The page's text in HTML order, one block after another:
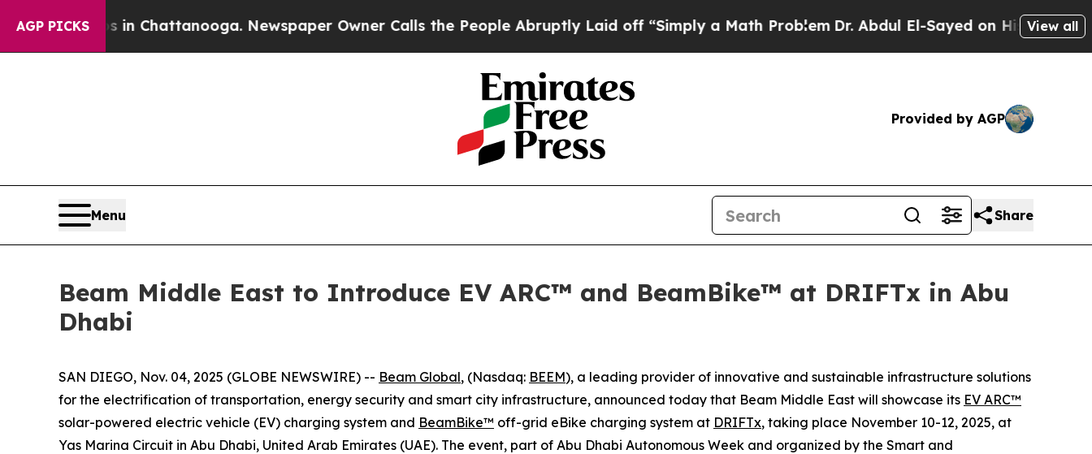
AGP PICKS
Chaos in Chattanooga. Newspaper Owner Calls the People Abruptly Laid off “Simply a Math Problem Dr. Abdul El-Sayed on Historic Michigan
View all
Provided by AGP
Menu Share
Beam Middle East to Introduce EV ARC™ and BeamBike™ at DRIFTx in Abu
Dhabi
SAN DIEGO, Nov. 04, 2025 (GLOBE NEWSWIRE) -- Beam Global, (Nasdaq: BEEM), a leading provider of innovative and sustainable infrastructure solutions
for the electrification of transportation, energy security and smart city infrastructure, announced today that Beam Middle East will showcase its EV ARC™
solar-powered electric vehicle (EV) charging system and BeamBike™ off-grid eBike charging system at DRIFTx, taking place November 10-12, 2025, at
Yas Marina Circuit in Abu Dhabi, United Arab Emirates (UAE). The event, part of Abu Dhabi Autonomous Week and organized by the Smart and